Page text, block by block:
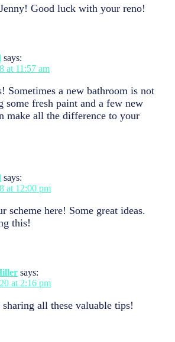
Good luck with your reno!
says:
at 11:57 am
Sometimes a new bathroom is not
some fresh paint and a few new
make all the difference to your
says:
at 12:00 pm
scheme here! Some great ideas.
this!
says:
at 2:16 pm
all these valuable tips!